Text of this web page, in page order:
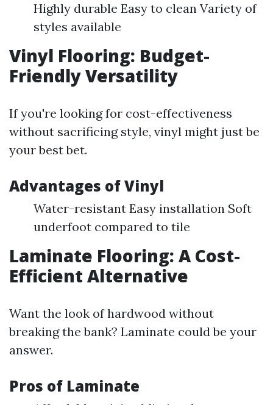
Highly durable Easy to clean Variety of
styles available
Vinyl Flooring: Budget-
Friendly Versatility
If you're looking for cost-effectiveness
without sacrificing style, vinyl might just be
your best bet.
Advantages of Vinyl
Water-resistant Easy installation Soft
underfoot compared to tile
Laminate Flooring: A Cost-
Efficient Alternative
Want the look of hardwood without
breaking the bank? Laminate could be your
answer.
Pros of Laminate